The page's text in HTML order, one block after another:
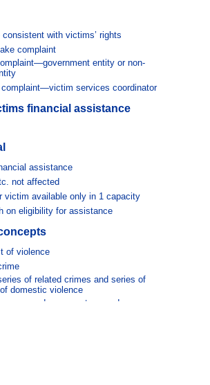
with victims’ rights
complaint
entity or non-
complaint—victim services coordinator
financial assistance
assistance
not affected
victim available only in 1 capacity
on eligibility for assistance
of violence
of related crimes and series of
domestic violence
secondary, parent secondary,